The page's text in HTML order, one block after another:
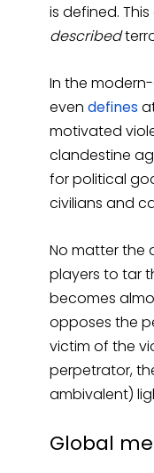
is defined.
described
In the
even defines
motivated
clandestine
for political
civilians and
No matter the
players to tar
becomes
opposes the
victim of the
perpetrator,
ambivalent)
Global